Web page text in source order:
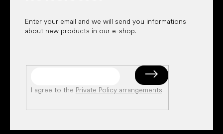
Enter your email and we will send you informations
about new products in our e-shop.
I agree to the Private Policy arrangements.